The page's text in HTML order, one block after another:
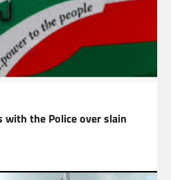
with the Police over slain